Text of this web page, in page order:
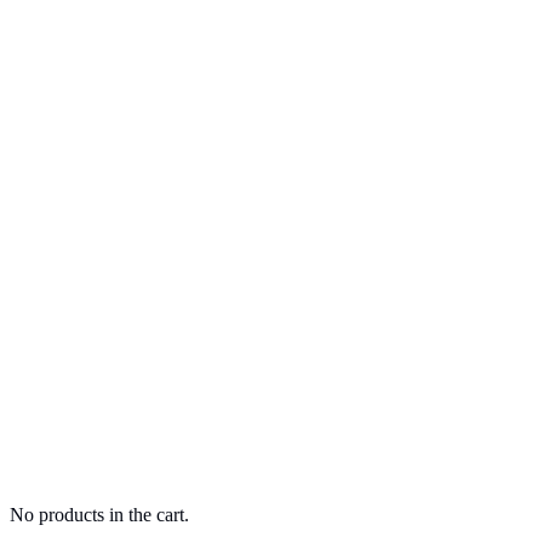
No products in the cart.